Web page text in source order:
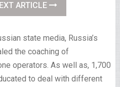
ARTICLE
state media, Russia’s
the coaching of
operators. As well as, 1,700
to deal with different